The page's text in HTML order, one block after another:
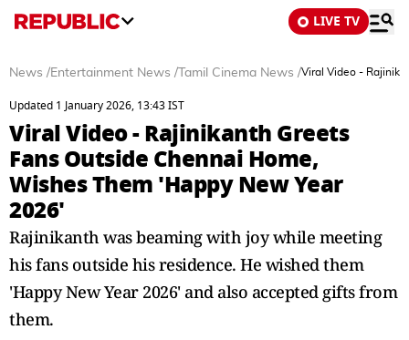
LIVE TV
News /Entertainment News / Tamil Cinema News /Viral Video -
Updated 1 January 2026, 13:43 IST
Viral Video - Rajinikanth Greets
Fans Outside Chennai Home,
Wishes Them 'Happy New Year
2026'
Rajinikanth was beaming with joy while meeting
his fans outside his residence. He wished them
'Happy New Year 2026' and also accepted gifts from
them.